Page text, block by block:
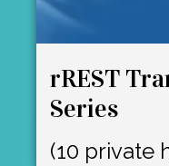
rREST
Series
(10 private